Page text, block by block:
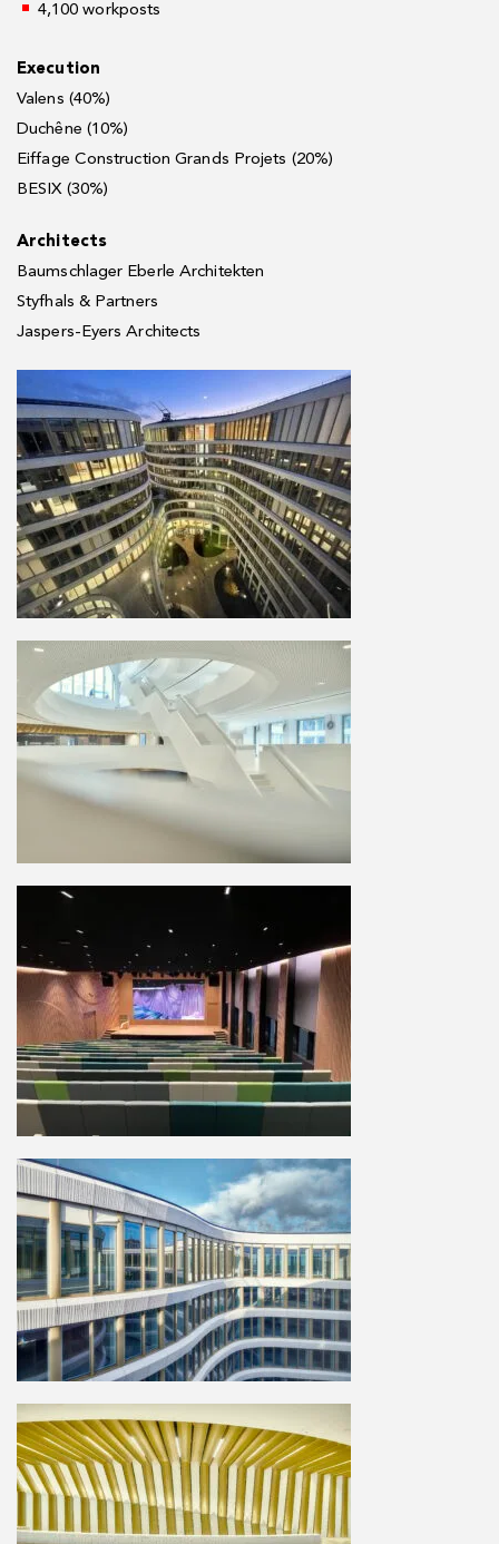
4,100 workposts
Execution
Valens (40%)
Duchêne (10%)
Eiffage Construction Grands Projets (20%)
BESIX (30%)
Architects
Baumschlager Eberle Architekten
Styfhals & Partners
Jaspers-Eyers Architects